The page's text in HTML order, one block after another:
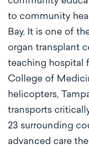
to community
Bay. It is one of
organ transplant
teaching hospital
College of
helicopters,
transports
23 surrounding
advanced care